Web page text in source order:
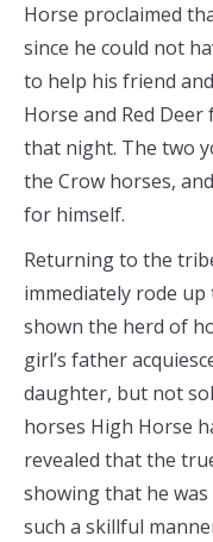
Horse proclaimed
since he could not
to help his friend
Horse and Red
that night. The two
the Crow horses,
for himself.
Returning to the
immediately rode up
shown the herd of
girl’s father
daughter, but not
horses High Horse
revealed that the
showing that he
such a skillful